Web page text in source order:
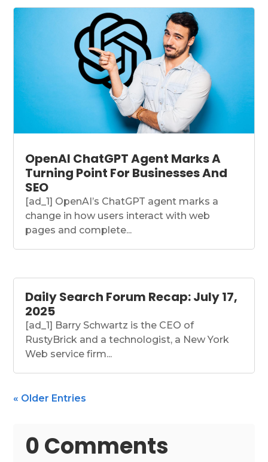
OpenAI ChatGPT Agent Marks A
Turning Point For Businesses And
SEO
[ad_1] OpenAI’s ChatGPT agent marks a
change in how users interact with web
pages and complete...
Daily Search Forum Recap: July 17,
2025
[ad_1] Barry Schwartz is the CEO of
RustyBrick and a technologist, a New York
Web service firm...
« Older Entries
0 Comments